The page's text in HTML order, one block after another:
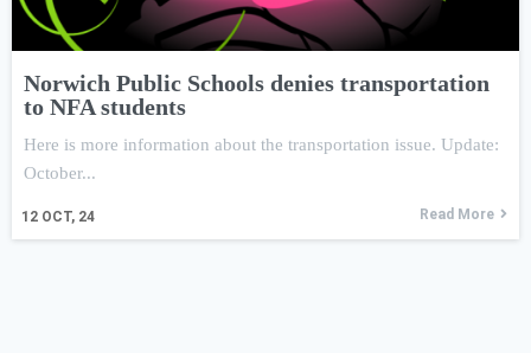
Norwich Public Schools denies transportation
to NFA students
12 OCT, 24
Here is more information about the transportation issue. Update:
October...
Read More